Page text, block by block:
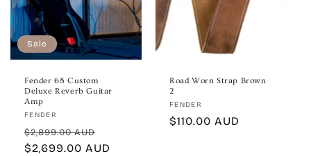
Sale
Fender 68 Custom
Deluxe Reverb Guitar
Amp
Vendor:
FENDER
Regular
price
$2,899.00 AUD
price
$2,699.00 AUD
Road Worn Strap Brown
2
Vendor:
FENDER
Regular
$110.00 AUD